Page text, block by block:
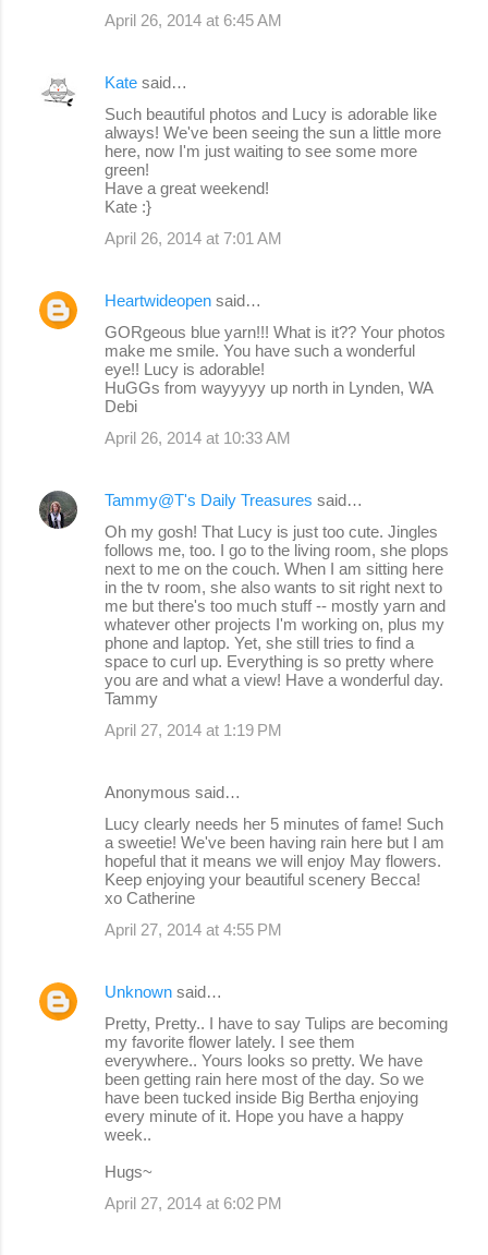
April 26, 2014 at 6:45 AM
Kate said…
Such beautiful photos and Lucy is adorable like
always! We've been seeing the sun a little more
here, now I'm just waiting to see some more
green!
Have a great weekend!
Kate :}
April 26, 2014 at 7:01 AM
Heartwideopen said…
GORgeous blue yarn!!! What is it?? Your photos
make me smile. You have such a wonderful
eye!! Lucy is adorable!
HuGGs from wayyyyy up north in Lynden, WA
Debi
April 26, 2014 at 10:33 AM
Tammy@T's Daily Treasures said…
Oh my gosh! That Lucy is just too cute. Jingles
follows me, too. I go to the living room, she plops
next to me on the couch. When I am sitting here
in the tv room, she also wants to sit right next to
me but there's too much stuff -- mostly yarn and
whatever other projects I'm working on, plus my
phone and laptop. Yet, she still tries to find a
space to curl up. Everything is so pretty where
you are and what a view! Have a wonderful day.
Tammy
April 27, 2014 at 1:19 PM
Anonymous said…
Lucy clearly needs her 5 minutes of fame! Such
a sweetie! We've been having rain here but I am
hopeful that it means we will enjoy May flowers.
Keep enjoying your beautiful scenery Becca!
xo Catherine
April 27, 2014 at 4:55 PM
Unknown said…
Pretty, Pretty.. I have to say Tulips are becoming
my favorite flower lately. I see them
everywhere.. Yours looks so pretty. We have
been getting rain here most of the day. So we
have been tucked inside Big Bertha enjoying
every minute of it. Hope you have a happy
week..
Hugs~
April 27, 2014 at 6:02 PM